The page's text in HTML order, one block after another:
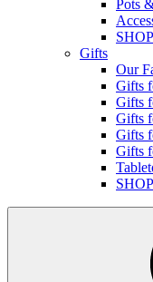
Pots
Gifts
Our
Gifts
Gifts
Gifts
Gifts
Gifts